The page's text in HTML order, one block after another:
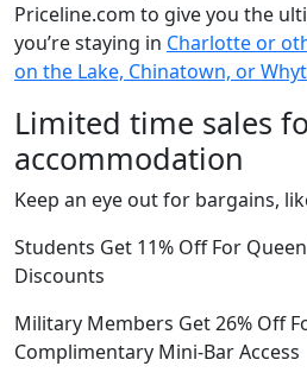
Priceline.com to give you the
you’re staying in Charlotte or
on the Lake, Chinatown, or
Limited time sales
accommodation
Keep an eye out for bargains,
Students Get 11% Off For
Discounts
Military Members Get 26% Off
Complimentary Mini-Bar Access